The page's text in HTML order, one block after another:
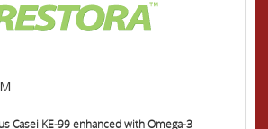
Casei KE-99 enhanced with Omega-3